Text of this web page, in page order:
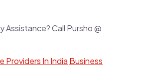
Assistance? Call Pursho @
Providers In India Business